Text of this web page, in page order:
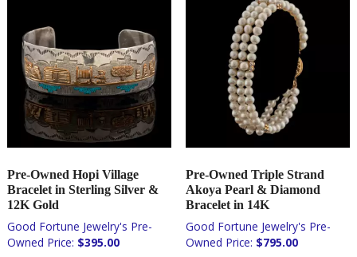
Pre-Owned Hopi Village
Bracelet in Sterling Silver &
12K Gold
$395.00
Pre-Owned Triple Strand
Akoya Pearl & Diamond
Bracelet in 14K
$795.00